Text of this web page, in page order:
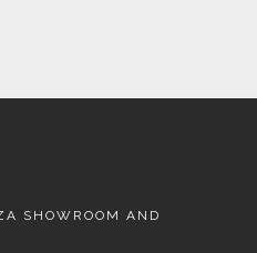
SHOWROOM AND